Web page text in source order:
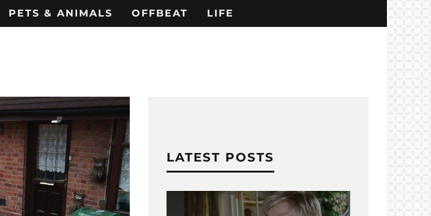
PETS & ANIMALS OFFBEAT LIFE
LATEST POSTS